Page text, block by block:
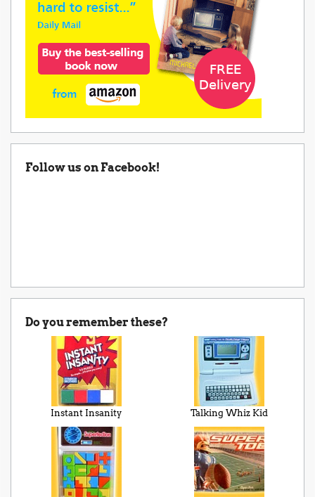
Follow us on Facebook!
Do you remember these?
Instant Insanity Talking Whiz Kid